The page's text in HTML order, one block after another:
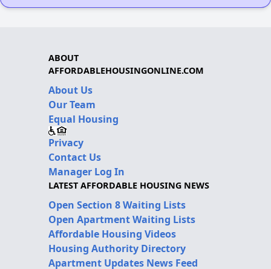
ABOUT
AFFORDABLEHOUSINGONLINE.COM
About Us
Our Team
Equal Housing
Privacy
Contact Us
Manager Log In
LATEST AFFORDABLE HOUSING NEWS
Open Section 8 Waiting Lists
Open Apartment Waiting Lists
Affordable Housing Videos
Housing Authority Directory
Apartment Updates News Feed